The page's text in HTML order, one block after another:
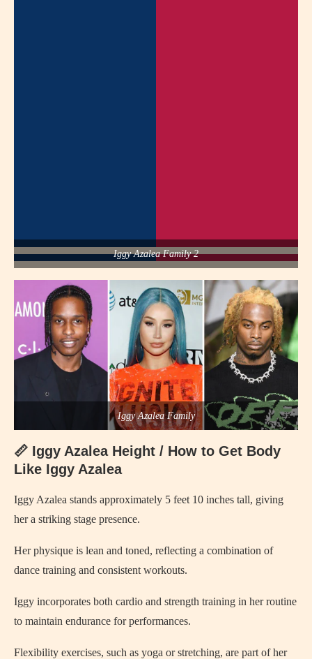
Iggy Azalea Family 2
Iggy Azalea Family
📏 Iggy Azalea Height / How to Get Body
Like Iggy Azalea
Iggy Azalea stands approximately 5 feet 10 inches tall, giving
her a striking stage presence.
Her physique is lean and toned, reflecting a combination of
dance training and consistent workouts.
Iggy incorporates both cardio and strength training in her routine
to maintain endurance for performances.
Flexibility exercises, such as yoga or stretching, are part of her